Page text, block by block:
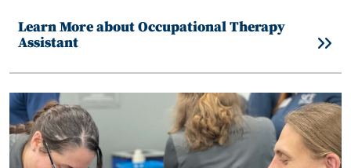
Learn More about Occupational Therapy
Assistant